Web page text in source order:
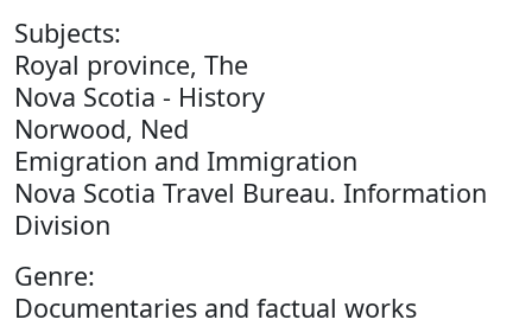
Subjects:
Royal province, The
Nova Scotia - History
Norwood, Ned
Emigration and Immigration
Nova Scotia Travel Bureau. Information
Division
Genre:
Documentaries and factual works